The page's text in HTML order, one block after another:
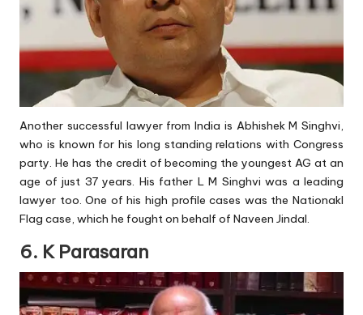
Another successful lawyer from India is Abhishek M Singhvi,
who is known for his long standing relations with Congress
party. He has the credit of becoming the youngest AG at an
age of just 37 years. His father L M Singhvi was a leading
lawyer too. One of his high profile cases was the Nationakl
Flag case, which he fought on behalf of Naveen Jindal.
6. K Parasaran